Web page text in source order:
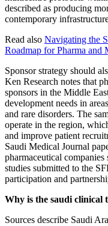
described as producing
contemporary
Read also Navigating the
Roadmap for Pharma and
Sponsor strategy should
Ken Research notes that
sponsors in the Middle
development needs in
and rare disorders. The
operate in the region,
and improve patient
Saudi Medical Journal
pharmaceutical
studies submitted to the
participation and
Why is the saudi clinical
Sources describe Saudi